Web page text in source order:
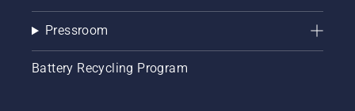
Pressroom
Battery Recycling Program